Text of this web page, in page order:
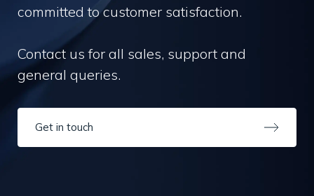
committed to customer satisfaction.
Contact us for all sales, support and
general queries.
Get in touch